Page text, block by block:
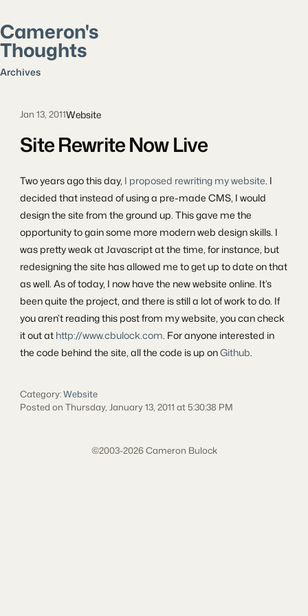
Cameron's
Thoughts
Search posts
Archives
Jan 13, 2011Website
Site Rewrite Now Live
Two years ago this day, I proposed rewriting my website. I
decided that instead of using a pre-made CMS, I would
design the site from the ground up. This gave me the
opportunity to gain some more modern web design skills. I
was pretty weak at Javascript at the time, for instance, but
redesigning the site has allowed me to get up to date on that
as well. As of today, I now have the new website online. It’s
been quite the project, and there is still a lot of work to do. If
you aren’t reading this post from my website, you can check
it out at http://www.cbulock.com. For anyone interested in
the code behind the site, all the code is up onGithub.
Category:Website
Posted on Thursday, January 13, 2011 at 5:30:38 PM
©2003-2026 Cameron Bulock